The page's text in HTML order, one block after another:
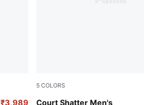
₹3,989
5 COLORS
Court Shatter Men's
PUMA Black-PUMA White